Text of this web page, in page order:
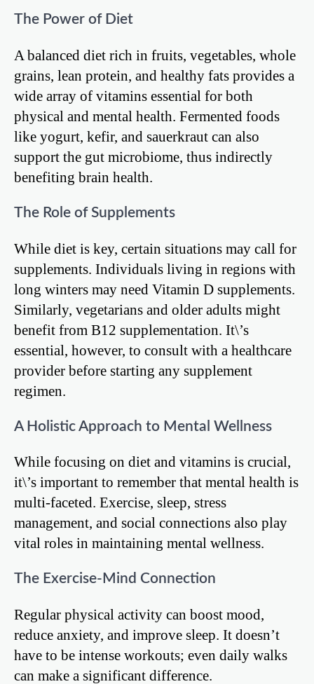
The Power of Diet
A balanced diet rich in fruits, vegetables, whole
grains, lean protein, and healthy fats provides a
wide array of vitamins essential for both
physical and mental health. Fermented foods
like yogurt, kefir, and sauerkraut can also
support the gut microbiome, thus indirectly
benefiting brain health.
The Role of Supplements
While diet is key, certain situations may call for
supplements. Individuals living in regions with
long winters may need Vitamin D supplements.
Similarly, vegetarians and older adults might
benefit from B12 supplementation. It\’s
essential, however, to consult with a healthcare
provider before starting any supplement
regimen.
A Holistic Approach to Mental Wellness
While focusing on diet and vitamins is crucial,
it\’s important to remember that mental health is
multi-faceted. Exercise, sleep, stress
management, and social connections also play
vital roles in maintaining mental wellness.
The Exercise-Mind Connection
Regular physical activity can boost mood,
reduce anxiety, and improve sleep. It doesn’t
have to be intense workouts; even daily walks
can make a significant difference.